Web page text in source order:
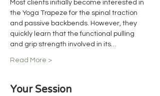
Most clients initially become interested in
the Yoga Trapeze for the spinal traction
and passive backbends. However, they
quickly learn that the functional pulling
and grip strength involved in its…
Read More >
Your Session